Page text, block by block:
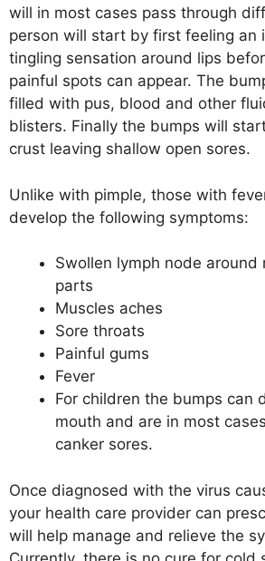
will in most cases pass through
person will start by first feeling an
tingling sensation around lips
painful spots can appear. The
filled with pus, blood and other
blisters. Finally the bumps will
crust leaving shallow open sores.
Unlike with pimple, those with
develop the following symptoms:
Swollen lymph node around
parts
Muscles aches
Sore throats
Painful gums
Fever
For children the bumps can
mouth and are in most
canker sores.
Once diagnosed with the virus
your health care provider can
will help manage and relieve the